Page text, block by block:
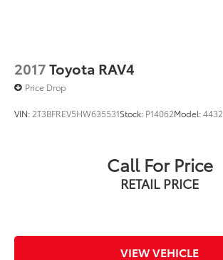
2017Toyota RAV4
Price Drop
VIN: 2T3BFREV5HW635531Stock: P14062Model:4432
Call For Price
RETAIL PRICE
VIEW VEHICLE